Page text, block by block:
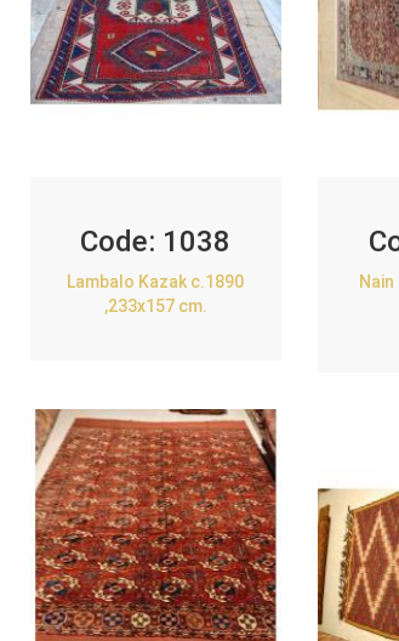
Code: 1038
Lambalo Kazak c.1890
,233x157 cm.